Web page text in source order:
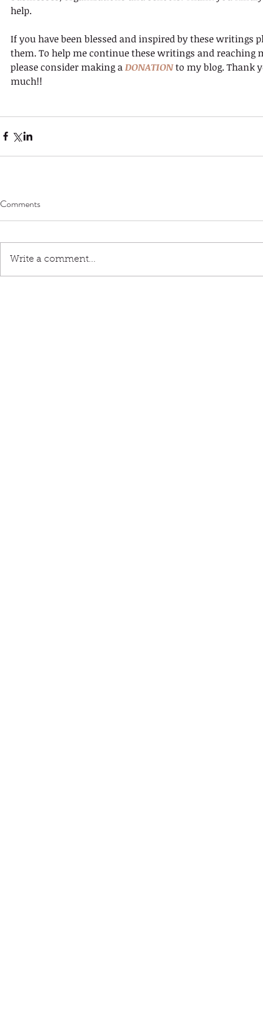
help.
If you have been blessed and inspired by these writings
them. To help me continue these writings and reaching
please consider making a DONATION to my blog. Thank
much!!
Comments
Write a comment...